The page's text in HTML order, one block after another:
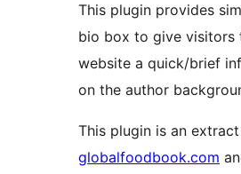
This plugin provides
bio box to give visitors
website a quick/brief
on the author
This plugin is an
globalfoodbook.com